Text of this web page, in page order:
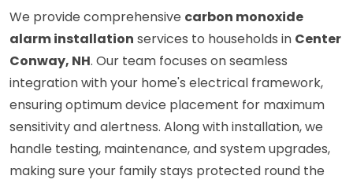
We provide comprehensive carbon monoxide
alarm installation services to households in Center
Conway, NH. Our team focuses on seamless
integration with your home's electrical framework,
ensuring optimum device placement for maximum
sensitivity and alertness. Along with installation, we
handle testing, maintenance, and system upgrades,
making sure your family stays protected round the